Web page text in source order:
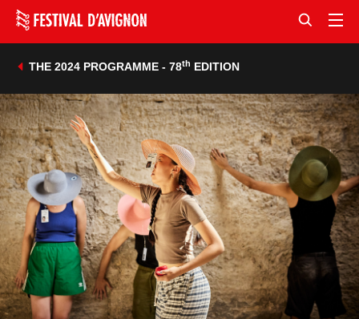
THE 2024 PROGRAMME - 78th EDITION